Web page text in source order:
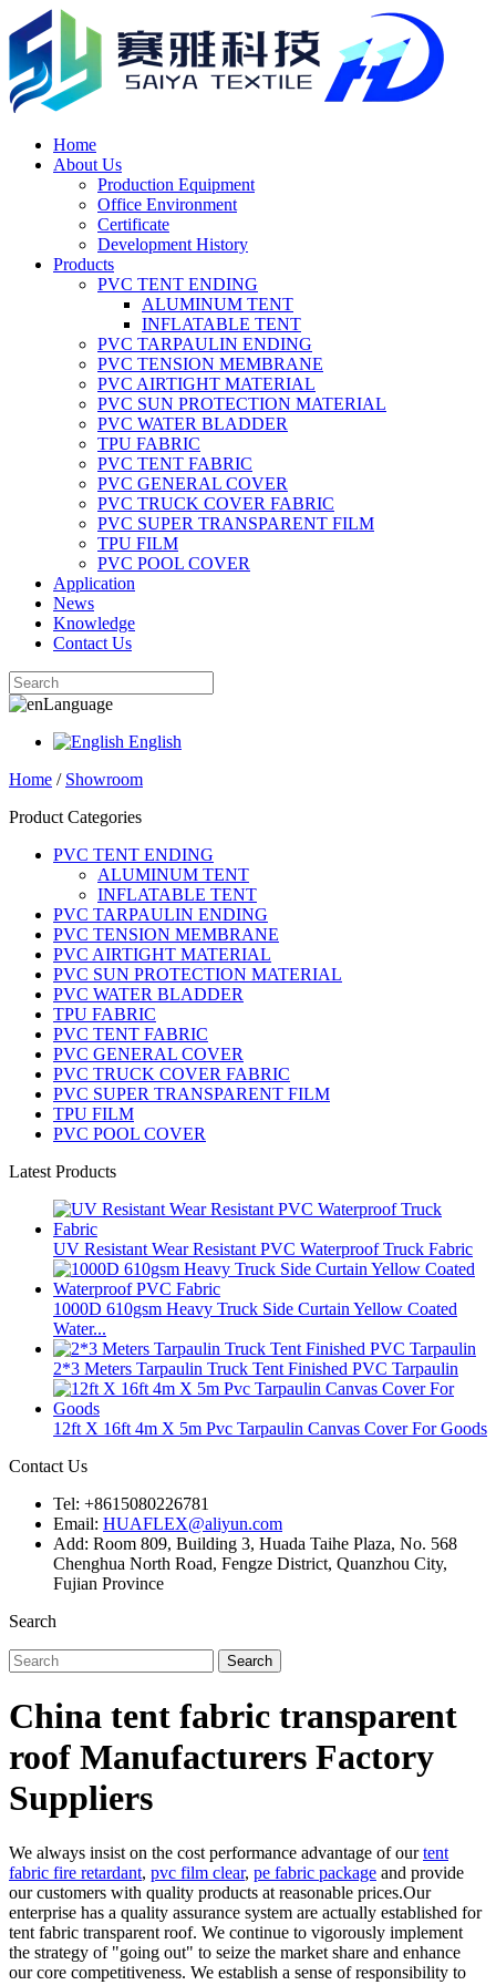
Home
About Us
Production Equipment
Office Environment
Certificate
Development History
Products
PVC TENT ENDING
ALUMINUM TENT
INFLATABLE TENT
PVC TARPAULIN ENDING
PVC TENSION MEMBRANE
PVC AIRTIGHT MATERIAL
PVC SUN PROTECTION MATERIAL
PVC WATER BLADDER
TPU FABRIC
PVC TENT FABRIC
PVC GENERAL COVER
PVC TRUCK COVER FABRIC
PVC SUPER TRANSPARENT FILM
TPU FILM
PVC POOL COVER
Application
News
Knowledge
Contact Us
Language
English
Home / Showroom
Product Categories
PVC TENT ENDING
ALUMINUM TENT
INFLATABLE TENT
PVC TARPAULIN ENDING
PVC TENSION MEMBRANE
PVC AIRTIGHT MATERIAL
PVC SUN PROTECTION MATERIAL
PVC WATER BLADDER
TPU FABRIC
PVC TENT FABRIC
PVC GENERAL COVER
PVC TRUCK COVER FABRIC
PVC SUPER TRANSPARENT FILM
TPU FILM
PVC POOL COVER
Latest Products
UV Resistant Wear Resistant PVC Waterproof Truck Fabric
1000D 610gsm Heavy Truck Side Curtain Yellow Coated
Water...
2*3 Meters Tarpaulin Truck Tent Finished PVC Tarpaulin
12ft X 16ft 4m X 5m Pvc Tarpaulin Canvas Cover For Goods
Contact Us
Tel: +8615080226781
Email: HUAFLEX@aliyun.com
Add: Room 809, Building 3, Huada Taihe Plaza, No. 568
Chenghua North Road, Fengze District, Quanzhou City,
Fujian Province
Search
Search
China tent fabric transparent
roof Manufacturers Factory
Suppliers
We always insist on the cost performance advantage of ourtent
fabric fire retardant, pvc film clear, pe fabric package and provide
our customers with quality products at reasonable prices.Our
enterprise has a quality assurance system are actually established for
tent fabric transparent roof. We continue to vigorously implement
the strategy of "going out" to seize the market share and enhance
our core competitiveness. We establish a sense of responsibility to